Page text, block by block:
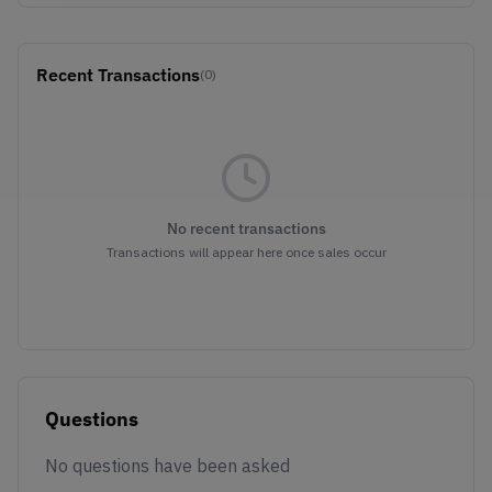
Recent Transactions(0)
No recent transactions
Transactions will appear here once sales occur
Questions
No questions have been asked